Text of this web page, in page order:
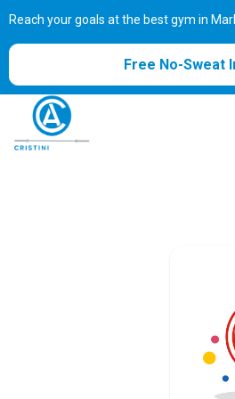
Reach your goals at the best gym in
Free No-Sweat